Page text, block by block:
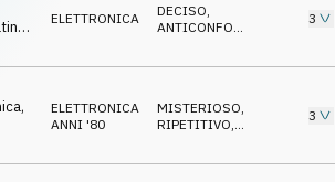
ELETTRONICA DECISO
ANTICONFORMISTA
3
ELETTRONICA
ANNI '80
MISTERIOSO
RIPETITIVO
3